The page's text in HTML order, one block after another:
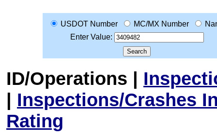
USDOT Number MC/MX Number
Enter Value:
ID/Operations |
| Inspections/Crashes
Rating